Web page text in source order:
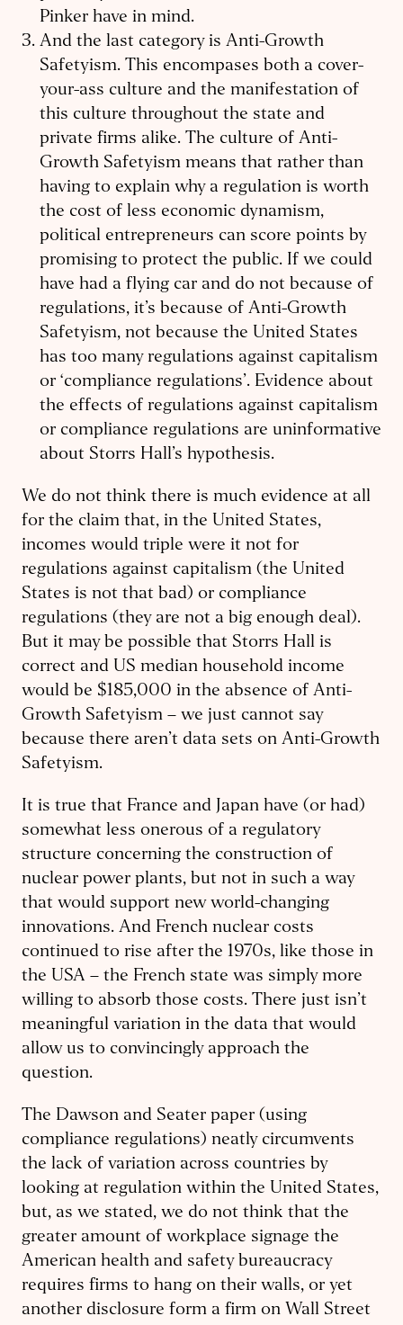
Pinker have in mind.
And the last category is Anti-Growth
Safetyism. This encompases both a cover-
your-ass culture and the manifestation of
this culture throughout the state and
private firms alike. The culture of Anti-
Growth Safetyism means that rather than
having to explain why a regulation is worth
the cost of less economic dynamism,
political entrepreneurs can score points by
promising to protect the public. If we could
have had a flying car and do not because of
regulations, it’s because of Anti-Growth
Safetyism, not because the United States
has too many regulations against capitalism
or ‘compliance regulations’. Evidence about
the effects of regulations against capitalism
or compliance regulations are uninformative
about Storrs Hall’s hypothesis.
We do not think there is much evidence at all
for the claim that, in the United States,
incomes would triple were it not for
regulations against capitalism (the United
States is not that bad) or compliance
regulations (they are not a big enough deal).
But it may be possible that Storrs Hall is
correct and US median household income
would be $185,000 in the absence of Anti-
Growth Safetyism – we just cannot say
because there aren’t data sets on Anti-Growth
Safetyism.
It is true that France and Japan have (or had)
somewhat less onerous of a regulatory
structure concerning the construction of
nuclear power plants, but not in such a way
that would support new world-changing
innovations. And French nuclear costs
continued to rise after the 1970s, like those in
the USA – the French state was simply more
willing to absorb those costs. There just isn’t
meaningful variation in the data that would
allow us to convincingly approach the
question.
The Dawson and Seater paper (using
compliance regulations) neatly circumvents
the lack of variation across countries by
looking at regulation within the United States,
but, as we stated, we do not think that the
greater amount of workplace signage the
American health and safety bureaucracy
requires firms to hang on their walls, or yet
another disclosure form a firm on Wall Street